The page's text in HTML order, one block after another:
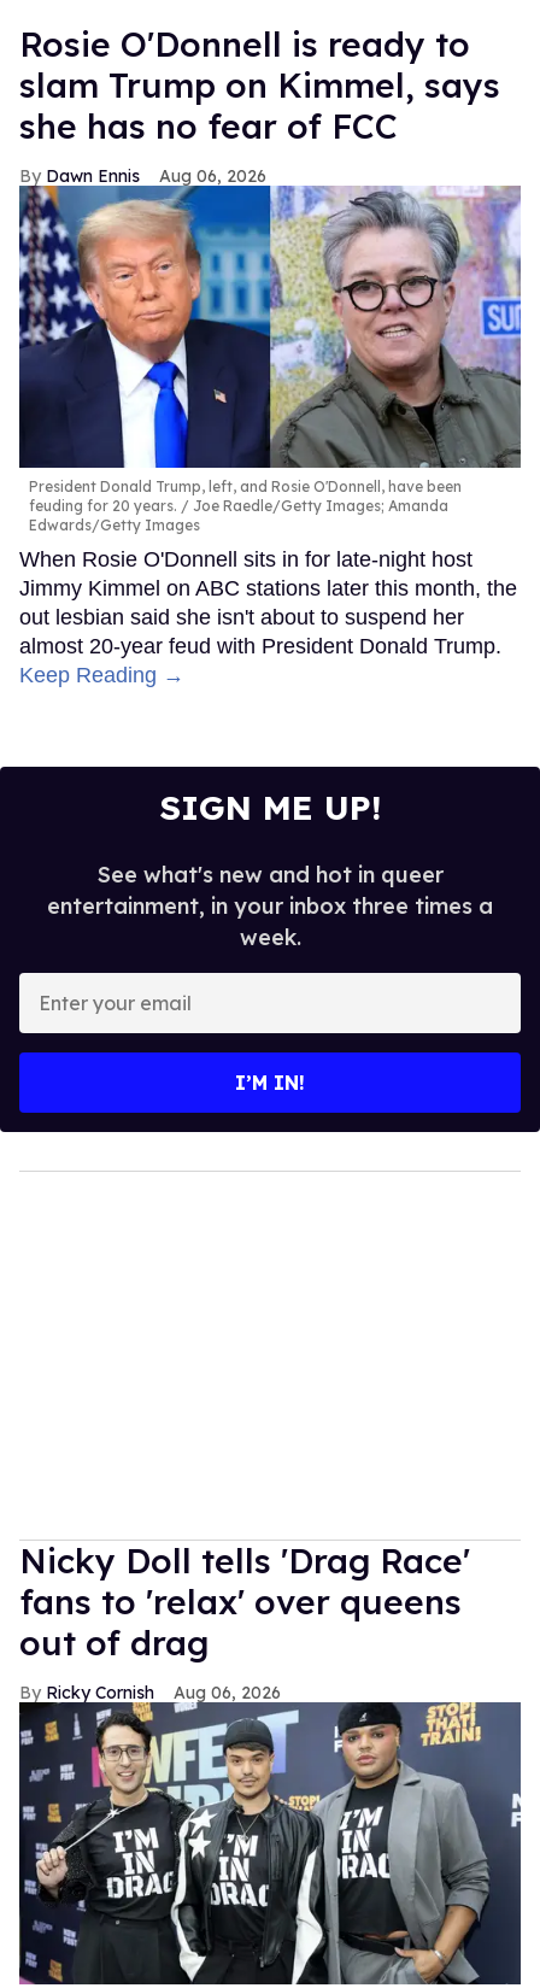
Rosie O'Donnell is ready to
slam Trump on Kimmel, says
she has no fear of FCC
Dawn Ennis Aug 06, 2026
President Donald Trump, left, and Rosie O'Donnell, have been
feuding for 20 years.
Joe Raedle/Getty Images; Amanda
Edwards/Getty Images
When Rosie O'Donnell sits in for late-night host
Jimmy Kimmel on ABC stations later this month, the
out lesbian said she isn't about to suspend her
almost 20-year feud with President Donald Trump.
Keep Reading →
SIGN ME UP!
See what's new and hot in queer
entertainment, in your inbox three times a
week.
your
I’M IN!
Nicky Doll tells 'Drag Race'
fans to 'relax' over queens
out of drag
Ricky Cornish Aug 06, 2026